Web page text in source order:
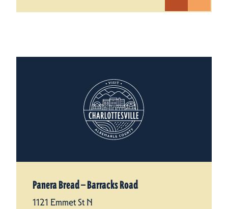
Panera Bread — Barracks Road
1121 Emmet St N